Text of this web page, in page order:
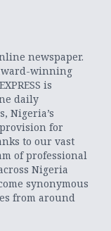
newspaper.
winning
is
daily
Nigeria’s
for
to our vast
of professional
Nigeria
synonymous
from around